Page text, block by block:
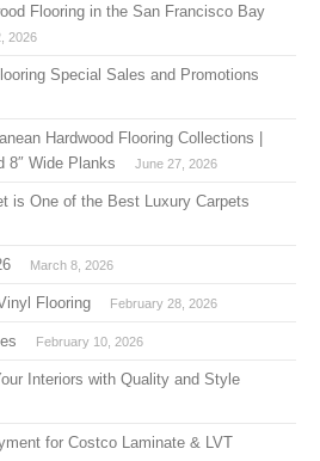
Flooring in the San Francisco Bay
2026
Special Sales and Promotions
Hardwood Flooring Collections |
8″ Wide Planks
June 27, 2026
is One of the Best Luxury Carpets
March 8, 2026
Flooring February 28, 2026
February 10, 2026
Interiors with Quality and Style
for Costco Laminate & LVT